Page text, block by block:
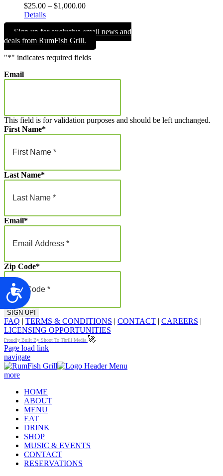
Accessibility
$25.00 – $1,000.00Price
$25.00
through
$1,000.00
Details
Sign up for exclusive email news and
deals from RumFish Grill.
"*" indicates required fields
Email
This field is for validation purposes and should be left unchanged.
First Name*
Last Name*
Email*
Zip Code*
FAQ | TERMS & CONDITIONS | CONTACT | CAREERS |
LICENSING OPPORTUNITIES
Proudly Built By Shoot To Thrill Media 🚀
Page load link
navigate
more
HOME
ABOUT
MENU
EAT
DRINK
SHOP
MUSIC & EVENTS
CONTACT
RESERVATIONS